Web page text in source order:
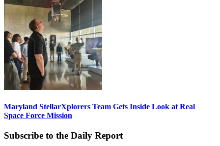
Maryland StellarXplorers Team Gets Inside Look at Real
Space Force Mission
Subscribe to the Daily Report